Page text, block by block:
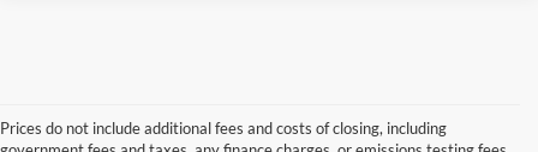
Prices do not include additional fees and costs of closing, including